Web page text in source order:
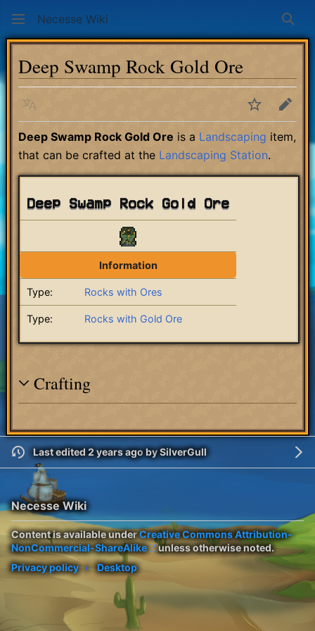
Necesse Wiki
Deep Swamp Rock Gold Ore
Language WatchEdit
Deep Swamp Rock Gold Ore is a Landscaping item,
that can be crafted at the Landscaping Station.
Deep Swamp Rock Gold Ore
Information
Type: Rocks with Ores
Type: Rocks with Gold Ore
Crafting
Last edited 2 years agobySilverGull
Necesse Wiki
Content is available underCreative Commons Attribution-
NonCommercial-ShareAlike
unless otherwise noted.
Privacy policy
Desktop